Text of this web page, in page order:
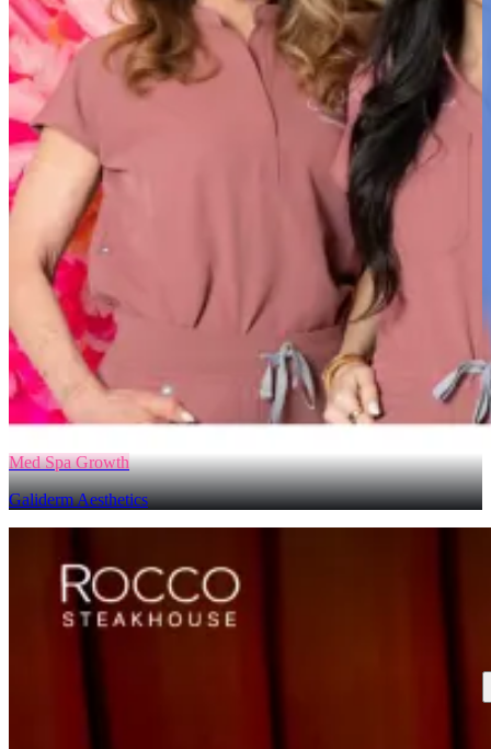
Med Spa Growth
Galiderm Aesthetics